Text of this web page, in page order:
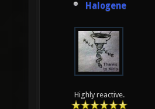
Halogene
Highly reactive.